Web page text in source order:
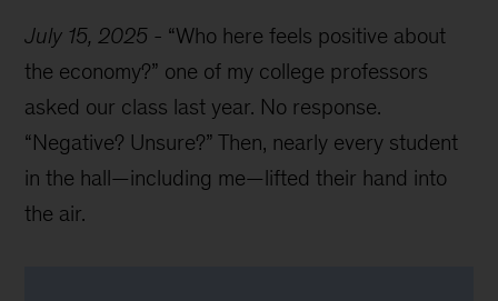
July 15, 2025 - “Who here feels positive about
the economy?” one of my college professors
asked our class last year. No response.
“Negative? Unsure?” Then, nearly every student
in the hall—including me—lifted their hand into
the air.